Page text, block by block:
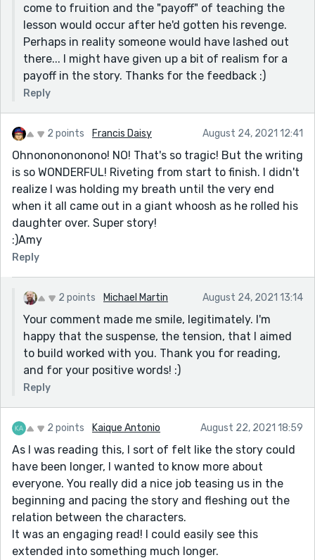
come to fruition and the "payoff" of teaching the
lesson would occur after he'd gotten his revenge.
Perhaps in reality someone would have lashed out
there... I might have given up a bit of realism for a
payoff in the story. Thanks for the feedback :)
Reply
2 points Francis Daisy August 24, 2021 12:41
Ohnononononono! NO! That's so tragic! But the writing
is so WONDERFUL! Riveting from start to finish. I didn't
realize I was holding my breath until the very end
when it all came out in a giant whoosh as he rolled his
daughter over. Super story!
:)Amy
Reply
2 points Michael Martin August 24, 2021 13:14
Your comment made me smile, legitimately. I'm
happy that the suspense, the tension, that I aimed
to build worked with you. Thank you for reading,
and for your positive words! :)
Reply
2 points Kaique Antonio August 22, 2021 18:59
As I was reading this, I sort of felt like the story could
have been longer, I wanted to know more about
everyone. You really did a nice job teasing us in the
beginning and pacing the story and fleshing out the
relation between the characters.
It was an engaging read! I could easily see this
extended into something much longer.